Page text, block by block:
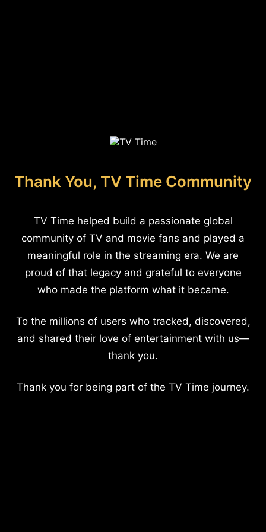
Thank You, TV Time Community
TV Time helped build a passionate global
community of TV and movie fans and played a
meaningful role in the streaming era. We are
proud of that legacy and grateful to everyone
who made the platform what it became.
To the millions of users who tracked, discovered,
and shared their love of entertainment with us—
thank you.
Thank you for being part of the TV Time journey.